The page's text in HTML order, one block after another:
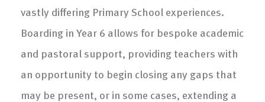
vastly differing Primary School experiences.
Boarding in Year 6 allows for bespoke academic
and pastoral support, providing teachers with
an opportunity to begin closing any gaps that
may be present, or in some cases, extending a